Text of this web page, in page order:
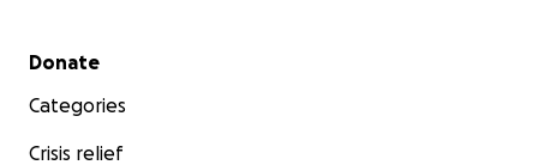
Secondary menu
Donate
Categories
Crisis relief